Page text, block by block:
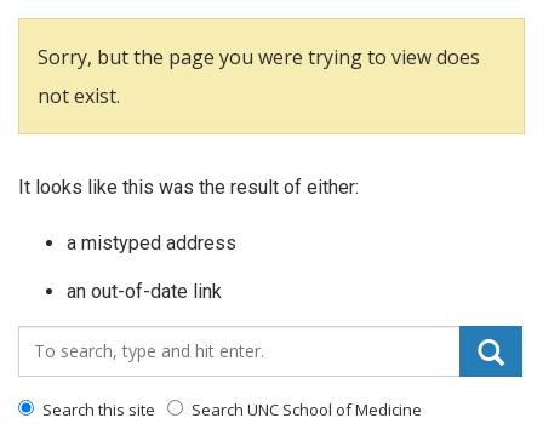
Sorry, but the page you were trying to view does
not exist.
It looks like this was the result of either:
a mistyped address
an out-of-date link
Search_for:
Search this site Search UNC School of Medicine